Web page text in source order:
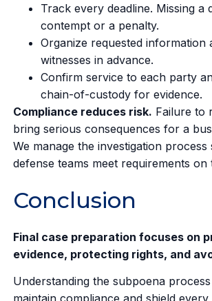
Track every deadline. Missing a
contempt or a penalty.
Organize requested information
witnesses in advance.
Confirm service to each party
chain-of-custody for evidence.
Compliance reduces risk. Failure to
bring serious consequences for a
We manage the investigation
defense teams meet requirements on
Conclusion
Final case preparation focuses on
evidence, protecting rights, and
Understanding the subpoena